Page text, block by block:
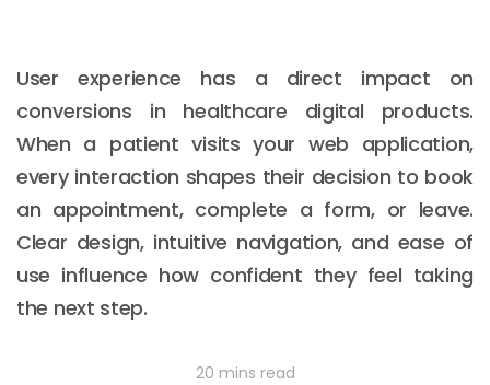
User experience has a direct impact on
conversions in healthcare digital products.
When a patient visits your web application,
every interaction shapes their decision to book
an appointment, complete a form, or leave.
Clear design, intuitive navigation, and ease of
use influence how confident they feel taking
the next step.
20 mins read